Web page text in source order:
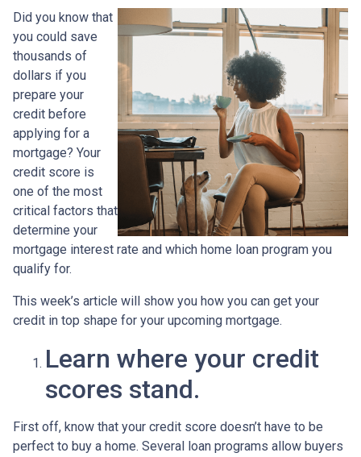
Did you know that
you could save
thousands of
dollars if you
prepare your
credit before
applying for a
mortgage? Your
credit score is
one of the most
critical factors that
determine your
mortgage interest rate and which home loan program you
qualify for.
This week’s article will show you how you can get your
credit in top shape for your upcoming mortgage.
Learn where your credit
scores stand.
First off, know that your credit score doesn’t have to be
perfect to buy a home. Several loan programs allow buyers